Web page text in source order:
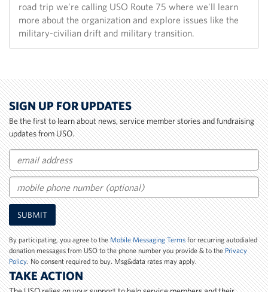
road trip we’re calling USO Route 75 where we'll learn
more about the organization and explore issues like the
military-civilian drift and military transition.
SIGN UP FOR UPDATES
Be the first to learn about news, service member stories and fundraising
updates from USO.
Email
Mobile
Phone
Number
SUBMIT
By participating, you agree to theMobile Messaging Termsfor recurring autodialed
donation messages from USO to the phone number you provide & to thePrivacy
Policy. No consent required to buy. Msg&data rates may apply.
TAKE ACTION